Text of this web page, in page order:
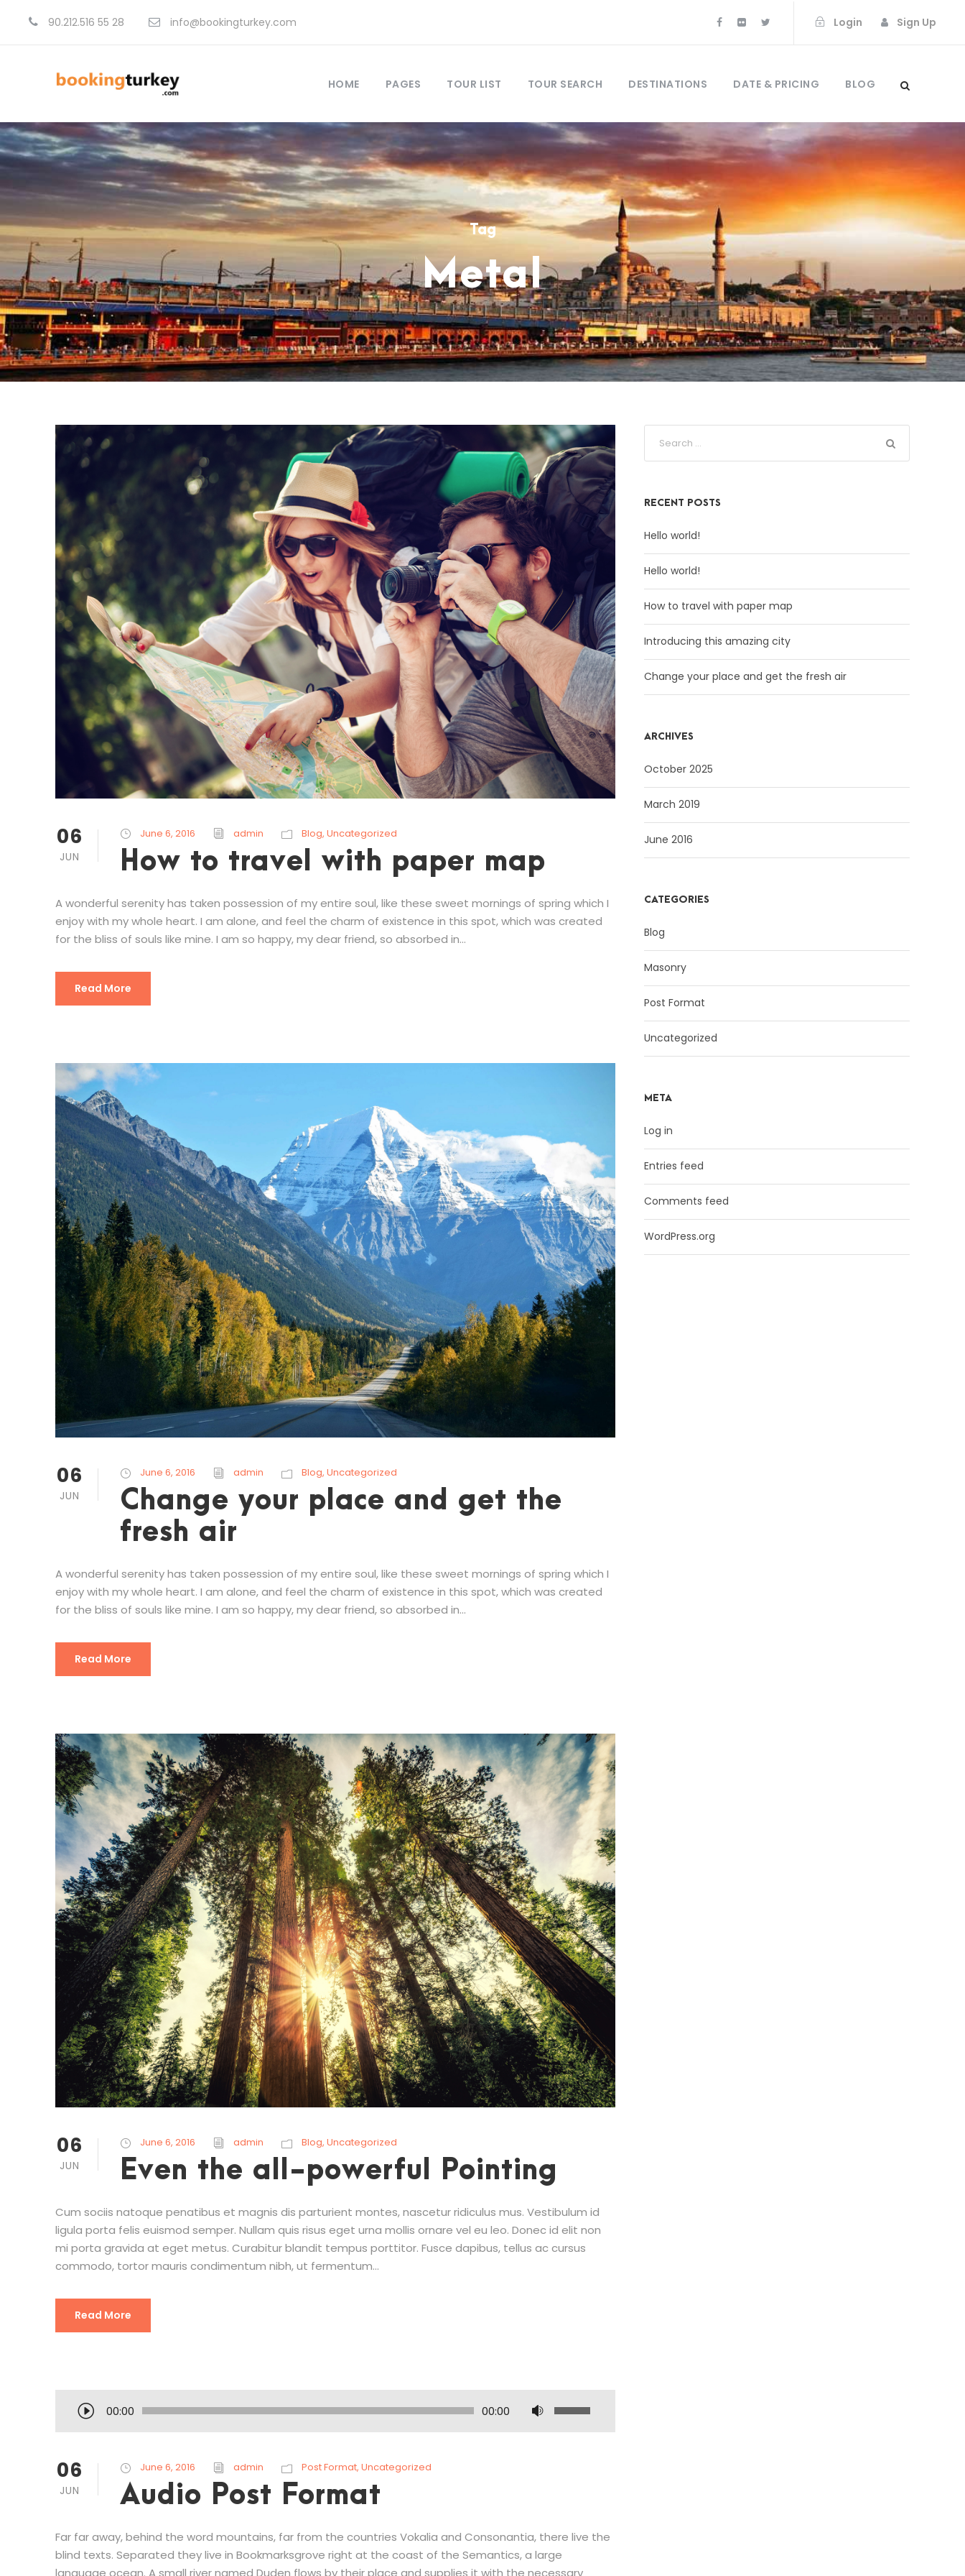
90.212.516 55 28 info@bookingturkey.com Login Sign Up
HOME PAGES TOUR LIST TOUR SEARCH DESTINATIONS DATE & PRICING BLOG
Tag
Metal
06
JUN
June 6, 2016 admin Blog, Uncategorized
How to travel with paper map
A wonderful serenity has taken possession of my entire soul, like these sweet mornings of spring which I
enjoy with my whole heart. I am alone, and feel the charm of existence in this spot, which was created
for the bliss of souls like mine. I am so happy, my dear friend, so absorbed in...
Read More
06
JUN
June 6, 2016 admin Blog, Uncategorized
Change your place and get the
fresh air
A wonderful serenity has taken possession of my entire soul, like these sweet mornings of spring which I
enjoy with my whole heart. I am alone, and feel the charm of existence in this spot, which was created
for the bliss of souls like mine. I am so happy, my dear friend, so absorbed in...
Read More
06
JUN
June 6, 2016 admin Blog, Uncategorized
Even the all-powerful Pointing
Cum sociis natoque penatibus et magnis dis parturient montes, nascetur ridiculus mus. Vestibulum id
ligula porta felis euismod semper. Nullam quis risus eget urna mollis ornare vel eu leo. Donec id elit non
mi porta gravida at eget metus. Curabitur blandit tempus porttitor. Fusce dapibus, tellus ac cursus
commodo, tortor mauris condimentum nibh, ut fermentum...
Read More
o
a
y
e
00:00 00:00
U
o
w
n
06
JUN
June 6, 2016 admin Post Format, Uncategorized
Audio Post Format
Far far away, behind the word mountains, far from the countries Vokalia and Consonantia, there live the
blind texts. Separated they live in Bookmarksgrove right at the coast of the Semantics, a large
language ocean. A small river named Duden flows by their place and supplies it with the necessary
RECENT POSTS
Hello world!
Hello world!
How to travel with paper map
Introducing this amazing city
Change your place and get the fresh air
ARCHIVES
October 2025
March 2019
June 2016
CATEGORIES
Blog
Masonry
Post Format
Uncategorized
META
Log in
Entries feed
Comments feed
WordPress.org